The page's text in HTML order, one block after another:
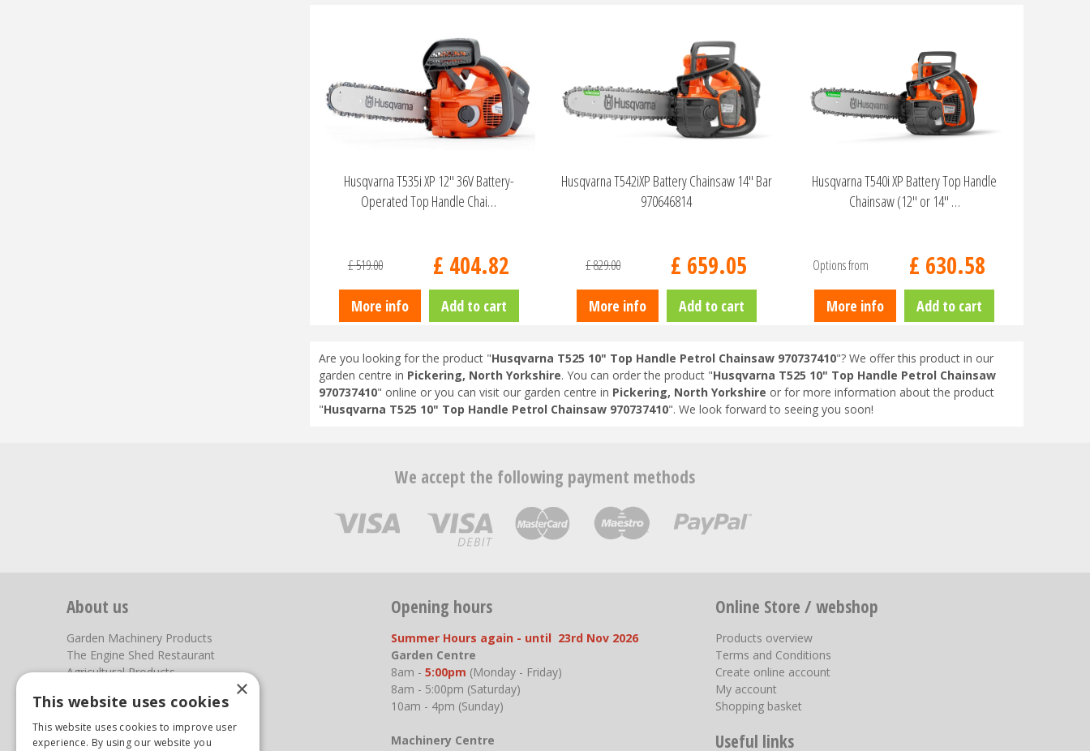
Husqvarna T535i XP 12" 36V Battery-
Operated Top Handle Chai…
£519.00 £ 404.82
More info Add to cart
Husqvarna T542iXP Battery Chainsaw 14" Bar
970646814
£829.00 £ 659.05
More info Add to cart
Husqvarna T540i XP Battery Top Handle
Chainsaw (12" or 14" …
Options from £ 630.58
More info Add to cart
Are you looking for the product "Husqvarna T525 10" Top Handle Petrol Chainsaw 970737410"? We offer this product in our
garden centre in Pickering, North Yorkshire. You can order the product "Husqvarna T525 10" Top Handle Petrol Chainsaw
970737410" online or you can visit our garden centre in Pickering, North Yorkshire or for more information about the product
"Husqvarna T525 10" Top Handle Petrol Chainsaw 970737410". We look forward to seeing you soon!
We accept the following payment methods
About us
Garden Machinery Products
The Engine Shed Restaurant
Agricultural Products
Photos
You can find us here
Opening hours
Summer Hours again - until 23rd Nov 2026
Garden Centre
8am - 5:00pm (Monday - Friday)
8am - 5:00pm (Saturday)
10am - 4pm (Sunday)
Machinery Centre
Online Store / webshop
Products overview
Terms and Conditions
Create online account
My account
Shopping basket
Useful links
×
This website uses cookies
This website uses cookies to improve user
experience. By using our website you